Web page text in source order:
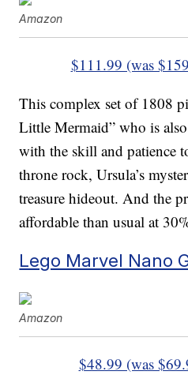
Amazon
$111.99 (was
This complex set of 1808
Little Mermaid” who is
with the skill and patience
throne rock, Ursula’s
treasure hideout. And the
affordable than usual at
Lego Marvel Nano
Amazon
$48.99 (was